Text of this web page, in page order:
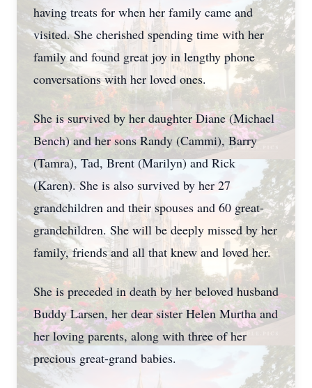
having treats for when her family came and
visited. She cherished spending time with her
family and found great joy in lengthy phone
conversations with her loved ones.
She is survived by her daughter Diane (Michael
Bench) and her sons Randy (Cammi), Barry
(Tamra), Tad, Brent (Marilyn) and Rick
(Karen). She is also survived by her 27
grandchildren and their spouses and 60 great-
grandchildren. She will be deeply missed by her
family, friends and all that knew and loved her.
She is preceded in death by her beloved husband
Buddy Larsen, her dear sister Helen Murtha and
her loving parents, along with three of her
precious great-grand babies.